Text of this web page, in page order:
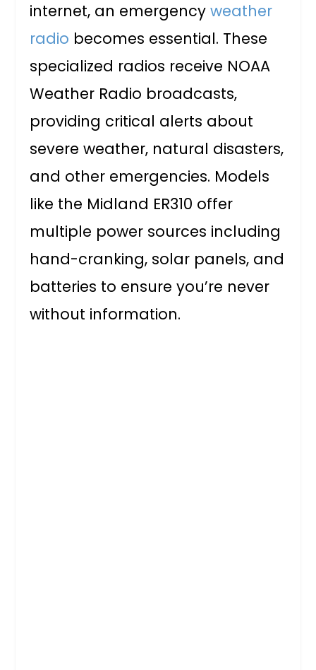
internet, an emergencyweather
radio becomes essential. These
specialized radios receive NOAA
Weather Radio broadcasts,
providing critical alerts about
severe weather, natural disasters,
and other emergencies. Models
like the Midland ER310 offer
multiple power sources including
hand-cranking, solar panels, and
batteries to ensure you’re never
without information.